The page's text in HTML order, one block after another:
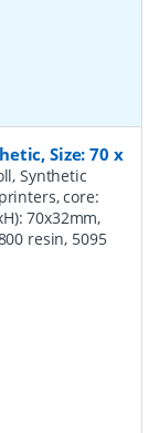
Size: 70 x
Synthetic
core:
70x32mm,
resin, 5095